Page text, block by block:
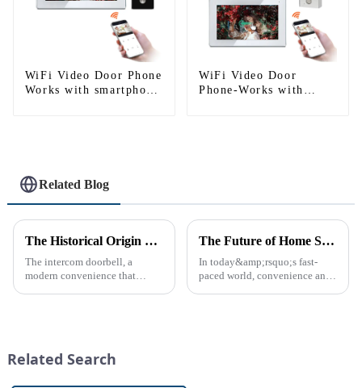
WiFi Video Door Phone
Works with smartphone
WiFi Video Door
Phone-Works with
Related Blog
The Historical Origin of the Intercom Doorbell: A Journey Through Time
The intercom doorbell, a
modern convenience that
The Future of Home Security: Embracing the Convenience of IP Video Intercoms
In today&amp;rsquo;s fast-
paced world, convenience and
Related Search